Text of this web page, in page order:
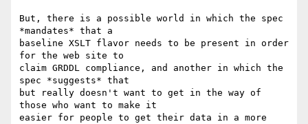
But, there is a possible world in which the spec
*mandates* that a
baseline XSLT flavor needs to be present in order
for the web site to
claim GRDDL compliance, and another in which the
spec *suggests* that
but really doesn't want to get in the way of
those who want to make it
easier for people to get their data in a more